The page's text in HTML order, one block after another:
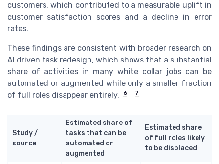
customers, which contributed to a measurable uplift in
customer satisfaction scores and a decline in error
rates.
These findings are consistent with broader research on
AI driven task redesign, which shows that a substantial
share of activities in many white collar jobs can be
automated or augmented while only a smaller fraction
of full roles disappear entirely.
6 7
Study /
source
Estimated share of
tasks that can be
automated or
augmented
Estimated share
of full roles likely
to be displaced